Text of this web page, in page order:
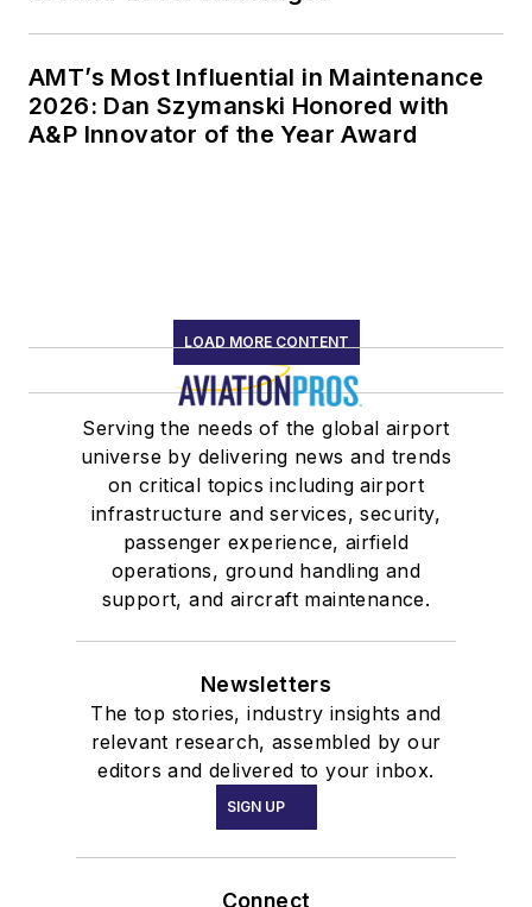
AMT’s Most Influential in Maintenance
2026: Dan Szymanski Honored with
A&P Innovator of the Year Award
LOAD MORE CONTENT
Serving the needs of the global airport
universe by delivering news and trends
on critical topics including airport
infrastructure and services, security,
passenger experience, airfield
operations, ground handling and
support, and aircraft maintenance.
Newsletters
The top stories, industry insights and
relevant research, assembled by our
editors and delivered to your inbox.
SIGN UP
Connect